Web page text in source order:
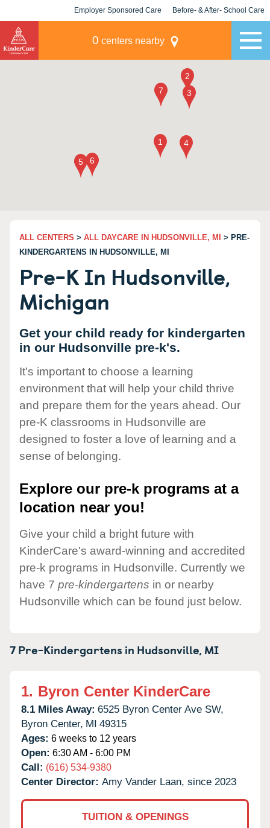
Employer Sponsored Care Before- & After- School Care
0 centers nearby
ALL CENTERS > ALL DAYCARE IN HUDSONVILLE, MI
> PRE-
KINDERGARTENS IN HUDSONVILLE, MI
Pre-K In Hudsonville,
Michigan
Get your child ready for kindergarten
in our Hudsonville pre-k's.
It's important to choose a learning
environment that will help your child thrive
and prepare them for the years ahead. Our
pre-K classrooms in Hudsonville are
designed to foster a love of learning and a
sense of belonging.
Explore our pre-k programs at a
location near you!
Give your child a bright future with
KinderCare's award-winning and accredited
pre-k programs in Hudsonville. Currently we
have 7 pre-kindergartens in or nearby
Hudsonville which can be found just below.
7 Pre-Kindergartens in Hudsonville, MI
1. Byron Center KinderCare
8.1 Miles Away: 6525 Byron Center Ave SW,
Byron Center, MI 49315
Ages: 6 weeks to 12 years
Open: 6:30 AM - 6:00 PM
Call: (616) 534-9380
Center Director: Amy Vander Laan, since 2023
TUITION & OPENINGS